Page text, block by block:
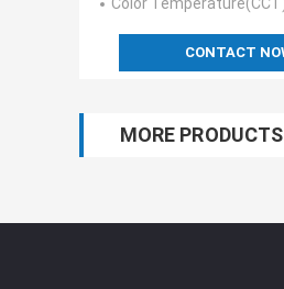
CONTACT
MORE PRODUCTS